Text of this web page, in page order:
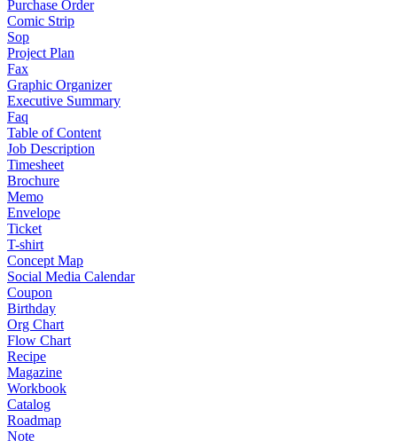
Purchase Order
Comic Strip
Sop
Project Plan
Fax
Graphic Organizer
Executive Summary
Faq
Table of Content
Job Description
Timesheet
Brochure
Memo
Envelope
Ticket
T-shirt
Concept Map
Social Media Calendar
Coupon
Birthday
Org Chart
Flow Chart
Recipe
Magazine
Workbook
Catalog
Roadmap
Note